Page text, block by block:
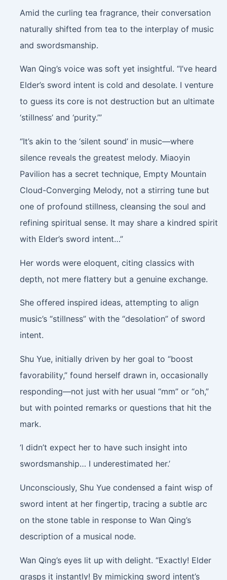
Amid the curling tea fragrance, their conversation
naturally shifted from tea to the interplay of music
and swordsmanship.
Wan Qing’s voice was soft yet insightful. “I’ve heard
Elder’s sword intent is cold and desolate. I venture
to guess its core is not destruction but an ultimate
‘stillness’ and ‘purity.’”
“It’s akin to the ‘silent sound’ in music—where
silence reveals the greatest melody. Miaoyin
Pavilion has a secret technique, Empty Mountain
Cloud-Converging Melody, not a stirring tune but
one of profound stillness, cleansing the soul and
refining spiritual sense. It may share a kindred spirit
with Elder’s sword intent…”
Her words were eloquent, citing classics with
depth, not mere flattery but a genuine exchange.
She offered inspired ideas, attempting to align
music’s “stillness” with the “desolation” of sword
intent.
Shu Yue, initially driven by her goal to “boost
favorability,” found herself drawn in, occasionally
responding—not just with her usual “mm” or “oh,”
but with pointed remarks or questions that hit the
mark.
‘I didn’t expect her to have such insight into
swordsmanship… I underestimated her.’
Unconsciously, Shu Yue condensed a faint wisp of
sword intent at her fingertip, tracing a subtle arc
on the stone table in response to Wan Qing’s
description of a musical node.
Wan Qing’s eyes lit up with delight. “Exactly! Elder
grasps it instantly! By mimicking sword intent’s